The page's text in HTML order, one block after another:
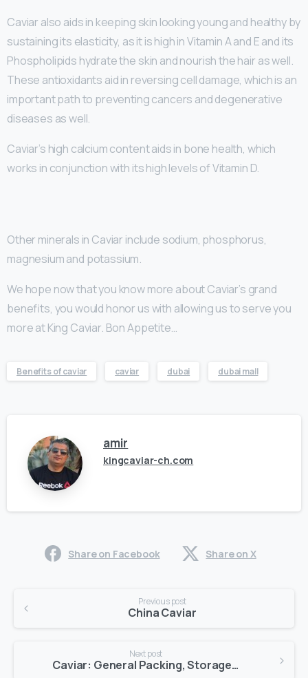
Caviar also aids in keeping skin looking young and healthy by
sustaining its elasticity, as it is high in Vitamin A and E and its
Phospholipids hydrate the skin and nourish the hair as well.
These antioxidants aid in reversing cell damage, which is an
important path to preventing cancers and degenerative
diseases as well.
Caviar’s high calcium content aids in bone health, which
works in conjunction with its high levels of Vitamin D.
Other minerals in Caviar include sodium, phosphorus,
magnesium and potassium.
We hope now that you know more about Caviar’s grand
benefits, you would honor us with allowing us to serve you
more at King Caviar. Bon Appetite…
Benefits of caviar caviar dubai dubai mall
amir
kingcaviar-ch.com
Share on Facebook Share on X
Previous post
China Caviar
Next post
Caviar: General Packing, Storage + Shipping